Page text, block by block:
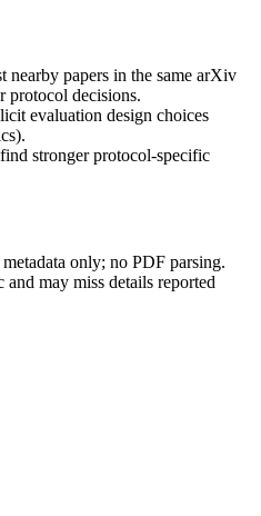
nearby papers in the same arXiv
protocol decisions.
evaluation design choices
stronger protocol-specific
only; no PDF parsing.
may miss details reported